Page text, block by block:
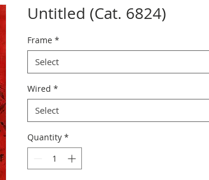
Untitled (Cat. 6824)
Frame *
Select
Wired *
Select
Quantity *